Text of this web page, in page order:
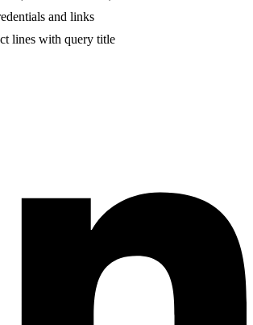
and links
lines with query title